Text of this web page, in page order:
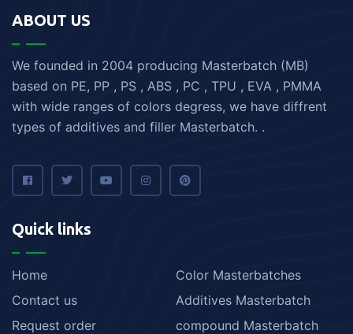
ABOUT US
We founded in 2004 producing Masterbatch (MB)
based on PE, PP , PS , ABS , PC , TPU , EVA , PMMA
with wide ranges of colors degress, we have diffrent
types of additives and filler Masterbatch. .
Quick links
Home
Contact us
Request order
Color Masterbatches
Additives Masterbatch
compound Masterbatch